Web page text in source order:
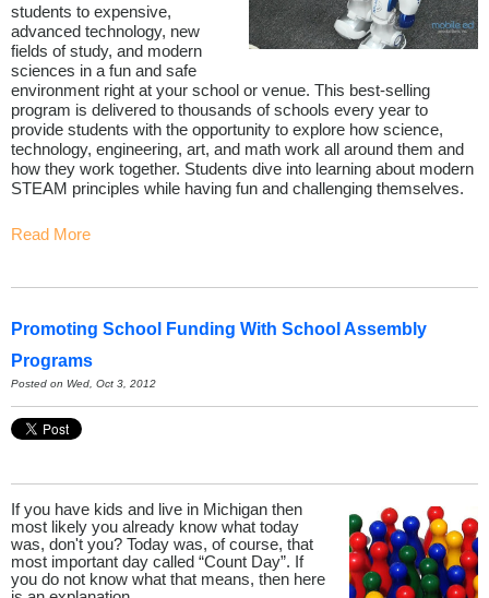
students to expensive,
advanced technology, new
fields of study, and modern
sciences in a fun and safe
environment right at your school or venue. This best-selling
program is delivered to thousands of schools every year to
provide students with the opportunity to explore how science,
technology, engineering, art, and math work all around them and
how they work together. Students dive into learning about modern
STEAM principles while having fun and challenging themselves.
Read More
Promoting School Funding With School Assembly
Programs
Posted on Wed, Oct 3, 2012
If you have kids and live in Michigan then
most likely you already know what today
was, don't you? Today was, of course, that
most important day called “Count Day”. If
you do not know what that means, then here